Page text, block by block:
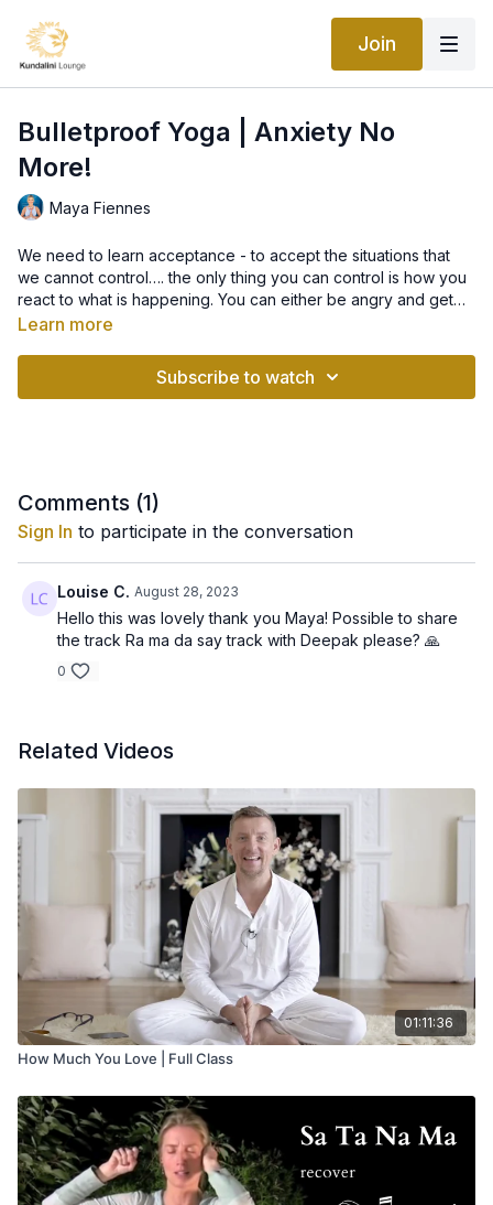
Join
Bulletproof Yoga | Anxiety No
More!
Maya Fiennes
We need to learn acceptance - to accept the situations that
we cannot control…. the only thing you can control is how you
react to what is happening. You can either be angry and get
upset or you can stay still and in your own peace. In this class,
Learn more
Subscribe to watch
Comments (1)
Sign In to participate in the conversation
Louise C. August 28, 2023
Hello this was lovely thank you Maya! Possible to share
the track Ra ma da say track with Deepak please? 🙏
0
Related Videos
01:11:36
How Much You Love | Full Class